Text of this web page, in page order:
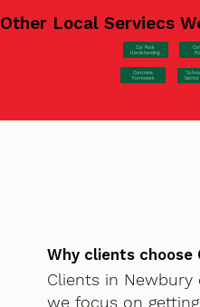
Other Local Serviecs
Car Park
Hardstanding
Concrete
Formwork
Sector
Why clients choose
Clients in Newbury
we focus on